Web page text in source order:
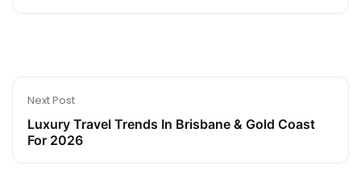
Next Post
Luxury Travel Trends In Brisbane & Gold Coast
For 2026